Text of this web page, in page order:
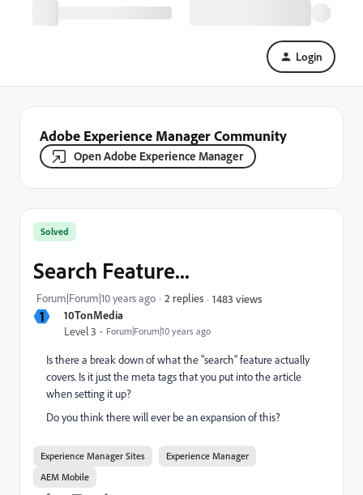
Login
Adobe Experience Manager Community
Open Adobe Experience Manager
1 10TonMedia
Level 3 Forum|Forum|10 years ago
Solved
Search Feature...
Forum|Forum|10 years ago 2 replies 1483 views
Is there a break down of what the "search" feature actually
covers. Is it just the meta tags that you put into the article
when setting it up?
Do you think there will ever be an expansion of this?
Experience Manager Sites
Experience Manager
AEM Mobile